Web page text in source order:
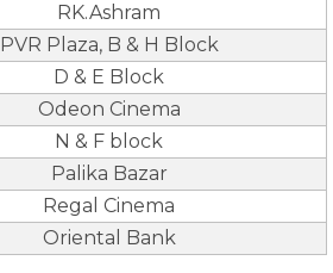
RK.Ashram
PVR Plaza, B & H Block
D & E Block
Odeon Cinema
N & F block
Palika Bazar
Regal Cinema
Oriental Bank